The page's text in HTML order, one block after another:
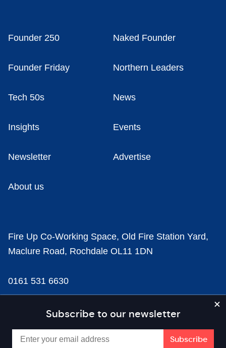
Subscribe to our newsletter
Founder 250 Naked Founder
Founder Friday Northern Leaders
Tech 50s News
Insights Events
Newsletter Advertise
About us
Fire Up Co-Working Space, Old Fire Station Yard,
Maclure Road, Rochdale OL11 1DN
0161 531 6630
news@businesscloud.co.uk